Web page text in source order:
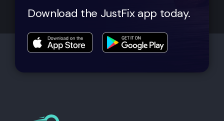
Download the JustFix app today.